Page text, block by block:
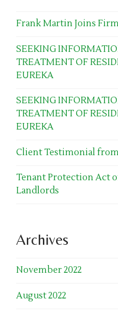
Frank Martin Joins
SEEKING
TREATMENT OF
EUREKA
SEEKING
TREATMENT OF
EUREKA
Client Testimonial
Tenant Protection Act
Landlords
Archives
November 2022
August 2022